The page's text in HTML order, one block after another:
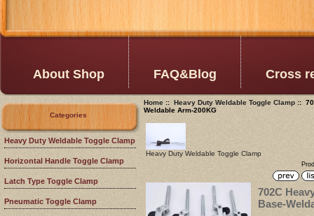
About Shop FAQ&Blog Cross
Categories
Heavy Duty Weldable Toggle Clamp
Horizontal Handle Toggle Clamp
Latch Type Toggle Clamp
Pneumatic Toggle Clamp
Home:: Heavy Duty Weldable Toggle Clamp::
Weldable Arm-200KG
Heavy Duty Weldable Toggle Clamp
702C
Base-